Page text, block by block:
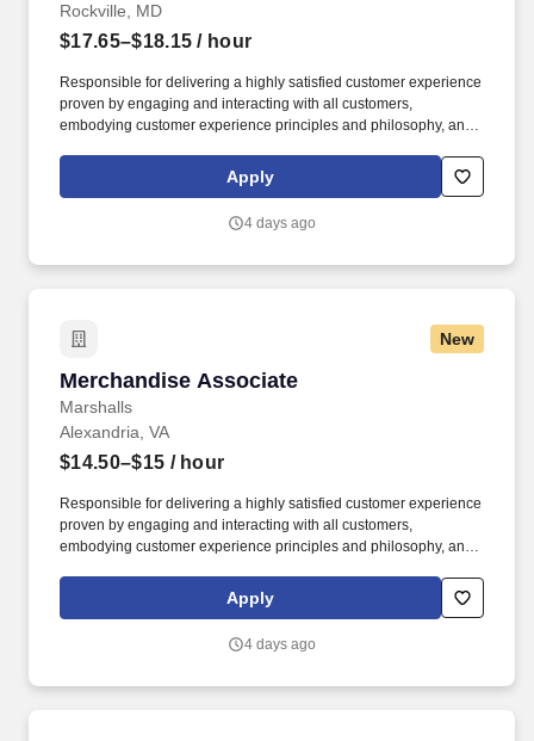
Rockville, MD
$17.65–$18.15 / hour
Responsible for delivering a highly satisfied customer experience
proven by engaging and interacting with all customers,
embodying customer experience principles and philosophy, and
rings customer purchases/returns and counts change back to
customer according to established operating procedures.
Apply
4 days ago
New
Merchandise Associate
Marshalls
Merchandise Associate
Alexandria, VA
$14.50–$15 / hour
Responsible for delivering a highly satisfied customer experience
proven by engaging and interacting with all customers,
embodying customer experience principles and philosophy, and
rings customer purchases/returns and counts change back to
customer according to established operating procedures.
Apply
4 days ago